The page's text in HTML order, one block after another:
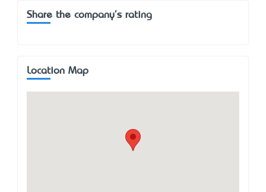
Share the company's rating
Location Map